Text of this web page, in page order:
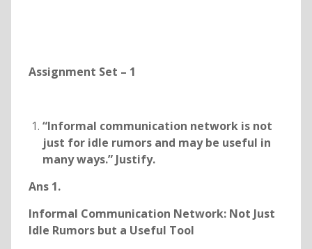
Assignment Set – 1
“Informal communication network is not
just for idle rumors and may be useful in
many ways.” Justify.
Ans 1.
Informal Communication Network: Not Just
Idle Rumors but a Useful Tool